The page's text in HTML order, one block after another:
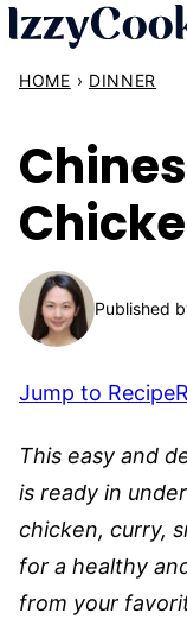
Skip
content
HOME › DINNER
Published
Jump to Recipe
This easy and
is ready in
chicken, curry,
for a healthy
from your